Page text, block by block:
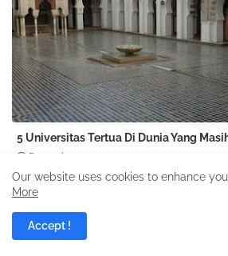
5 Universitas Tertua Di Dunia Yang
December 24, 2025
Our website uses cookies to enhance
More
Accept !